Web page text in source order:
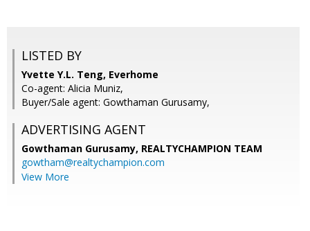
LISTED BY
Yvette Y.L. Teng, Everhome
Co-agent: Alicia Muniz,
Buyer/Sale agent: Gowthaman Gurusamy,
ADVERTISING AGENT
Gowthaman Gurusamy, REALTYCHAMPION TEAM
gowtham@realtychampion.com
View More